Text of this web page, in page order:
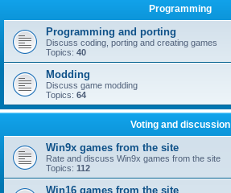
Programming
Programming and porting
Discuss coding, porting and creating games
Topics: 40
Modding
Discuss game modding
Topics: 64
Voting and discussion
Win9x games from the site
Rate and discuss Win9x games from the site
Topics: 112
Win16 games from the site